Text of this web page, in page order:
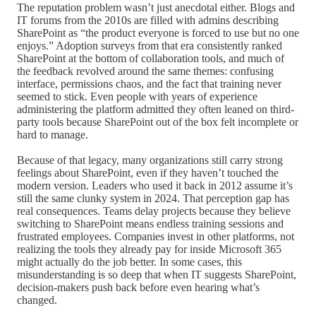
The reputation problem wasn’t just anecdotal either. Blogs and
IT forums from the 2010s are filled with admins describing
SharePoint as “the product everyone is forced to use but no one
enjoys.” Adoption surveys from that era consistently ranked
SharePoint at the bottom of collaboration tools, and much of
the feedback revolved around the same themes: confusing
interface, permissions chaos, and the fact that training never
seemed to stick. Even people with years of experience
administering the platform admitted they often leaned on third-
party tools because SharePoint out of the box felt incomplete or
hard to manage.
Because of that legacy, many organizations still carry strong
feelings about SharePoint, even if they haven’t touched the
modern version. Leaders who used it back in 2012 assume it’s
still the same clunky system in 2024. That perception gap has
real consequences. Teams delay projects because they believe
switching to SharePoint means endless training sessions and
frustrated employees. Companies invest in other platforms, not
realizing the tools they already pay for inside Microsoft 365
might actually do the job better. In some cases, this
misunderstanding is so deep that when IT suggests SharePoint,
decision-makers push back before even hearing what’s
changed.